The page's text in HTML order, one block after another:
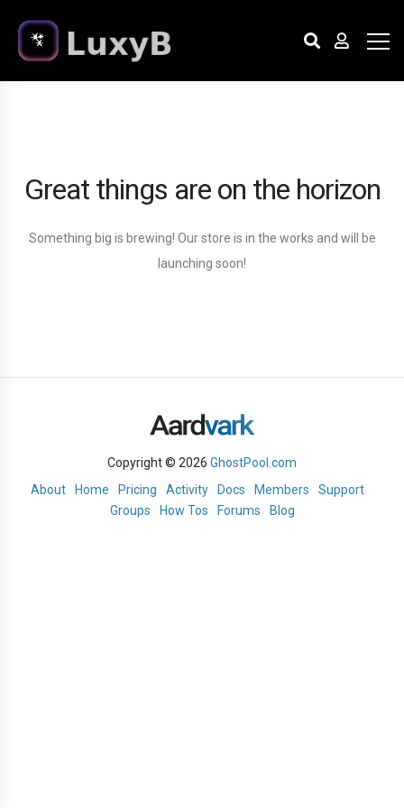
Great things are on the horizon
Something big is brewing! Our store is in the works and will be
launching soon!
Copyright © 2026 GhostPool.com
About
Home Pricing Activity Docs Members
Support
Groups
How Tos Forums Blog